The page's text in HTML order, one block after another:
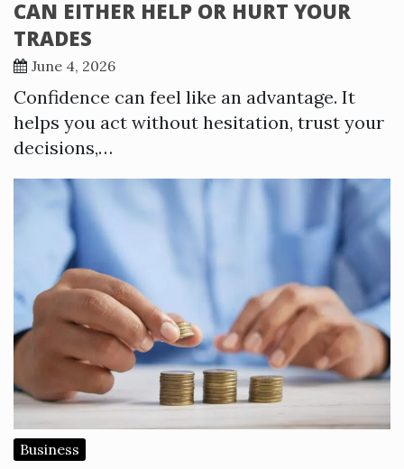
CAN EITHER HELP OR HURT YOUR
TRADES
June 4, 2026
Confidence can feel like an advantage. It
helps you act without hesitation, trust your
decisions,…
Business